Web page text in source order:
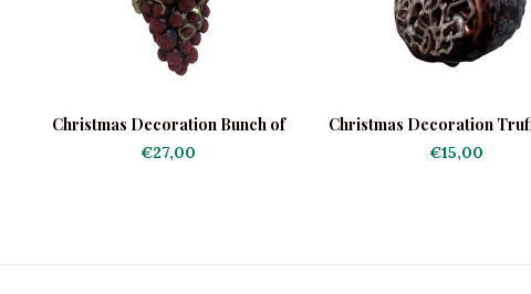
Christmas Decoration Bunch of
Grapes Frosted
€27,00
Christmas Decoration
€15,00